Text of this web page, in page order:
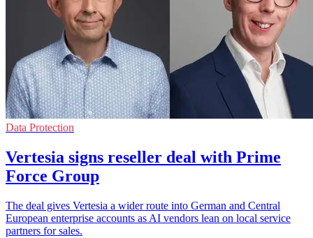
Data Protection
Vertesia signs reseller deal with Prime
Force Group
The deal gives Vertesia a wider route into German and Central
European enterprise accounts as AI vendors lean on local service
partners for sales.